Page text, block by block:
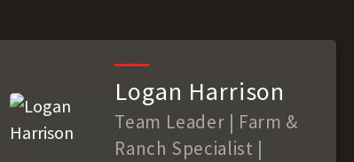
Logan Harrison
Team Leader | Farm &
Ranch Specialist |